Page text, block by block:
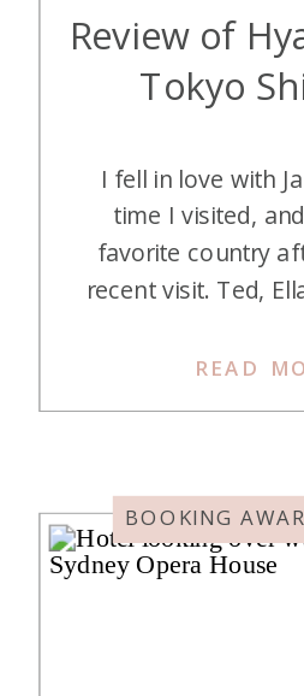
Review of
Tokyo
READ
I fell in love with
time I visited,
favorite country
recent visit. Ted,
Kyoto, and we had
BOOKING